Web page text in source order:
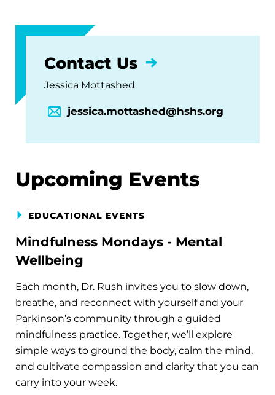
Contact Us
Jessica Mottashed
jessica.mottashed@hshs.org
Upcoming Events
EDUCATIONAL EVENTS
Mindfulness Mondays - Mental
Wellbeing
Each month, Dr. Rush invites you to slow down,
breathe, and reconnect with yourself and your
Parkinson’s community through a guided
mindfulness practice. Together, we’ll explore
simple ways to ground the body, calm the mind,
and cultivate compassion and clarity that you can
carry into your week.